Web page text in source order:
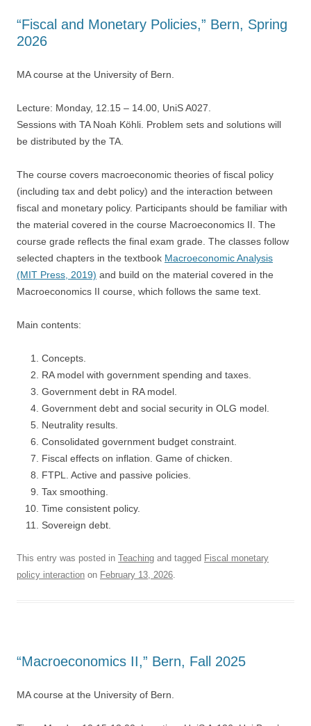
“Fiscal and Monetary Policies,” Bern, Spring
2026
MA course at the University of Bern.
Lecture: Monday, 12.15 – 14.00, UniS A027.
Sessions with TA Noah Köhli. Problem sets and solutions will
be distributed by the TA.
The course covers macroeconomic theories of fiscal policy
(including tax and debt policy) and the interaction between
fiscal and monetary policy. Participants should be familiar with
the material covered in the course Macroeconomics II. The
course grade reflects the final exam grade. The classes follow
selected chapters in the textbook Macroeconomic Analysis
(MIT Press, 2019) and build on the material covered in the
Macroeconomics II course, which follows the same text.
Main contents:
Concepts.
RA model with government spending and taxes.
Government debt in RA model.
Government debt and social security in OLG model.
Neutrality results.
Consolidated government budget constraint.
Fiscal effects on inflation. Game of chicken.
FTPL. Active and passive policies.
Tax smoothing.
Time consistent policy.
Sovereign debt.
This entry was posted in Teaching and tagged Fiscal monetary
policy interaction on February 13, 2026.
“Macroeconomics II,” Bern, Fall 2025
MA course at the University of Bern.